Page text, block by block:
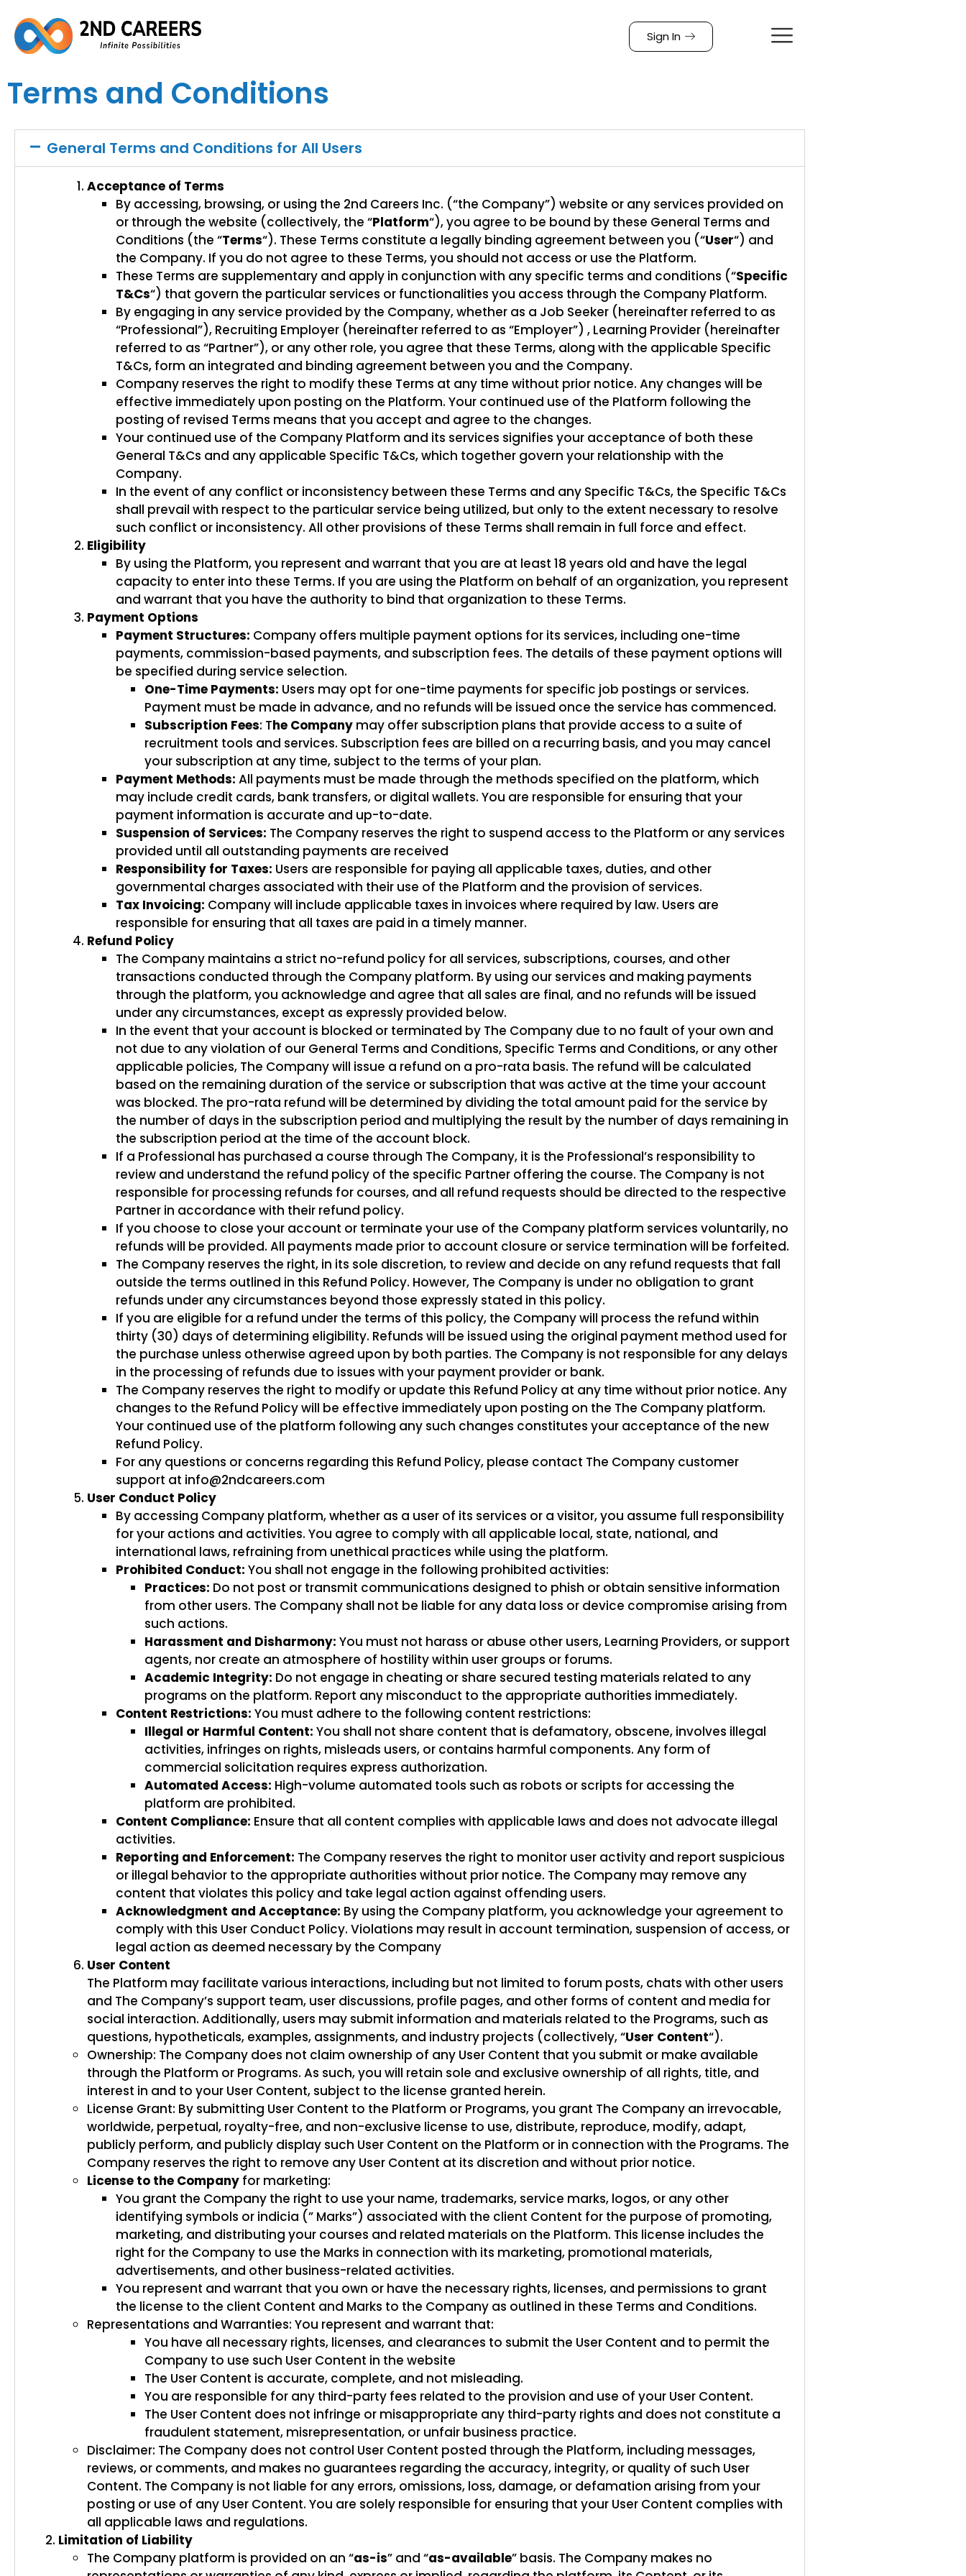
Sign In
Terms and Conditions
General Terms and Conditions for All Users
Acceptance of Terms
By accessing, browsing, or using the 2nd Careers Inc. (“the Company”) website or any services provided on
or through the website (collectively, the “Platform“), you agree to be bound by these General Terms and
Conditions (the “Terms“). These Terms constitute a legally binding agreement between you (“User“) and
the Company. If you do not agree to these Terms, you should not access or use the Platform.
These Terms are supplementary and apply in conjunction with any specific terms and conditions (“Specific
T&Cs“) that govern the particular services or functionalities you access through the Company Platform.
By engaging in any service provided by the Company, whether as a Job Seeker (hereinafter referred to as
“Professional”), Recruiting Employer (hereinafter referred to as “Employer”) , Learning Provider (hereinafter
referred to as “Partner”), or any other role, you agree that these Terms, along with the applicable Specific
T&Cs, form an integrated and binding agreement between you and the Company.
Company reserves the right to modify these Terms at any time without prior notice. Any changes will be
effective immediately upon posting on the Platform. Your continued use of the Platform following the
posting of revised Terms means that you accept and agree to the changes.
Your continued use of the Company Platform and its services signifies your acceptance of both these
General T&Cs and any applicable Specific T&Cs, which together govern your relationship with the
Company.
In the event of any conflict or inconsistency between these Terms and any Specific T&Cs, the Specific T&Cs
shall prevail with respect to the particular service being utilized, but only to the extent necessary to resolve
such conflict or inconsistency. All other provisions of these Terms shall remain in full force and effect.
Eligibility
By using the Platform, you represent and warrant that you are at least 18 years old and have the legal
capacity to enter into these Terms. If you are using the Platform on behalf of an organization, you represent
and warrant that you have the authority to bind that organization to these Terms.
Payment Options
Payment Structures: Company offers multiple payment options for its services, including one-time
payments, commission-based payments, and subscription fees. The details of these payment options will
be specified during service selection.
One-Time Payments: Users may opt for one-time payments for specific job postings or services.
Payment must be made in advance, and no refunds will be issued once the service has commenced.
Subscription Fees: The Company may offer subscription plans that provide access to a suite of
recruitment tools and services. Subscription fees are billed on a recurring basis, and you may cancel
your subscription at any time, subject to the terms of your plan.
Payment Methods: All payments must be made through the methods specified on the platform, which
may include credit cards, bank transfers, or digital wallets. You are responsible for ensuring that your
payment information is accurate and up-to-date.
Suspension of Services: The Company reserves the right to suspend access to the Platform or any services
provided until all outstanding payments are received
Responsibility for Taxes: Users are responsible for paying all applicable taxes, duties, and other
governmental charges associated with their use of the Platform and the provision of services.
Tax Invoicing: Company will include applicable taxes in invoices where required by law. Users are
responsible for ensuring that all taxes are paid in a timely manner.
Refund Policy
The Company maintains a strict no-refund policy for all services, subscriptions, courses, and other
transactions conducted through the Company platform. By using our services and making payments
through the platform, you acknowledge and agree that all sales are final, and no refunds will be issued
under any circumstances, except as expressly provided below.
In the event that your account is blocked or terminated by The Company due to no fault of your own and
not due to any violation of our General Terms and Conditions, Specific Terms and Conditions, or any other
applicable policies, The Company will issue a refund on a pro-rata basis. The refund will be calculated
based on the remaining duration of the service or subscription that was active at the time your account
was blocked. The pro-rata refund will be determined by dividing the total amount paid for the service by
the number of days in the subscription period and multiplying the result by the number of days remaining in
the subscription period at the time of the account block.
If a Professional has purchased a course through The Company, it is the Professional’s responsibility to
review and understand the refund policy of the specific Partner offering the course. The Company is not
responsible for processing refunds for courses, and all refund requests should be directed to the respective
Partner in accordance with their refund policy.
If you choose to close your account or terminate your use of the Company platform services voluntarily, no
refunds will be provided. All payments made prior to account closure or service termination will be forfeited.
The Company reserves the right, in its sole discretion, to review and decide on any refund requests that fall
outside the terms outlined in this Refund Policy. However, The Company is under no obligation to grant
refunds under any circumstances beyond those expressly stated in this policy.
If you are eligible for a refund under the terms of this policy, the Company will process the refund within
thirty (30) days of determining eligibility. Refunds will be issued using the original payment method used for
the purchase unless otherwise agreed upon by both parties. The Company is not responsible for any delays
in the processing of refunds due to issues with your payment provider or bank.
The Company reserves the right to modify or update this Refund Policy at any time without prior notice. Any
changes to the Refund Policy will be effective immediately upon posting on the The Company platform.
Your continued use of the platform following any such changes constitutes your acceptance of the new
Refund Policy.
For any questions or concerns regarding this Refund Policy, please contact The Company customer
support at info@2ndcareers.com
User Conduct Policy
By accessing Company platform, whether as a user of its services or a visitor, you assume full responsibility
for your actions and activities. You agree to comply with all applicable local, state, national, and
international laws, refraining from unethical practices while using the platform.
Prohibited Conduct: You shall not engage in the following prohibited activities:
Practices: Do not post or transmit communications designed to phish or obtain sensitive information
from other users. The Company shall not be liable for any data loss or device compromise arising from
such actions.
Harassment and Disharmony: You must not harass or abuse other users, Learning Providers, or support
agents, nor create an atmosphere of hostility within user groups or forums.
Academic Integrity: Do not engage in cheating or share secured testing materials related to any
programs on the platform. Report any misconduct to the appropriate authorities immediately.
Content Restrictions: You must adhere to the following content restrictions:
Illegal or Harmful Content: You shall not share content that is defamatory, obscene, involves illegal
activities, infringes on rights, misleads users, or contains harmful components. Any form of
commercial solicitation requires express authorization.
Automated Access: High-volume automated tools such as robots or scripts for accessing the
platform are prohibited.
Content Compliance: Ensure that all content complies with applicable laws and does not advocate illegal
activities.
Reporting and Enforcement: The Company reserves the right to monitor user activity and report suspicious
or illegal behavior to the appropriate authorities without prior notice. The Company may remove any
content that violates this policy and take legal action against offending users.
Acknowledgment and Acceptance: By using the Company platform, you acknowledge your agreement to
comply with this User Conduct Policy. Violations may result in account termination, suspension of access, or
legal action as deemed necessary by the Company
User Content
The Platform may facilitate various interactions, including but not limited to forum posts, chats with other users
and The Company’s support team, user discussions, profile pages, and other forms of content and media for
social interaction. Additionally, users may submit information and materials related to the Programs, such as
questions, hypotheticals, examples, assignments, and industry projects (collectively, “User Content“).
Ownership: The Company does not claim ownership of any User Content that you submit or make available
through the Platform or Programs. As such, you will retain sole and exclusive ownership of all rights, title, and
interest in and to your User Content, subject to the license granted herein.
License Grant: By submitting User Content to the Platform or Programs, you grant The Company an irrevocable,
worldwide, perpetual, royalty-free, and non-exclusive license to use, distribute, reproduce, modify, adapt,
publicly perform, and publicly display such User Content on the Platform or in connection with the Programs. The
Company reserves the right to remove any User Content at its discretion and without prior notice.
License to the Company for marketing:
You grant the Company the right to use your name, trademarks, service marks, logos, or any other
identifying symbols or indicia (” Marks”) associated with the client Content for the purpose of promoting,
marketing, and distributing your courses and related materials on the Platform. This license includes the
right for the Company to use the Marks in connection with its marketing, promotional materials,
advertisements, and other business-related activities.
You represent and warrant that you own or have the necessary rights, licenses, and permissions to grant
the license to the client Content and Marks to the Company as outlined in these Terms and Conditions.
Representations and Warranties: You represent and warrant that:
You have all necessary rights, licenses, and clearances to submit the User Content and to permit the
Company to use such User Content in the website
The User Content is accurate, complete, and not misleading.
You are responsible for any third-party fees related to the provision and use of your User Content.
The User Content does not infringe or misappropriate any third-party rights and does not constitute a
fraudulent statement, misrepresentation, or unfair business practice.
Disclaimer: The Company does not control User Content posted through the Platform, including messages,
reviews, or comments, and makes no guarantees regarding the accuracy, integrity, or quality of such User
Content. The Company is not liable for any errors, omissions, loss, damage, or defamation arising from your
posting or use of any User Content. You are solely responsible for ensuring that your User Content complies with
all applicable laws and regulations.
Limitation of Liability
The Company platform is provided on an “as-is” and “as-available” basis. The Company makes no